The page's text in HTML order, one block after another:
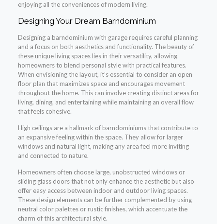
enjoying all the conveniences of modern living.
Designing Your Dream Barndominium
Designing a barndominium with garage requires careful planning
and a focus on both aesthetics and functionality. The beauty of
these unique living spaces lies in their versatility, allowing
homeowners to blend personal style with practical features.
When envisioning the layout, it’s essential to consider an open
floor plan that maximizes space and encourages movement
throughout the home. This can involve creating distinct areas for
living, dining, and entertaining while maintaining an overall flow
that feels cohesive.
High ceilings are a hallmark of barndominiums that contribute to
an expansive feeling within the space. They allow for larger
windows and natural light, making any area feel more inviting
and connected to nature.
Homeowners often choose large, unobstructed windows or
sliding glass doors that not only enhance the aesthetic but also
offer easy access between indoor and outdoor living spaces.
These design elements can be further complemented by using
neutral color palettes or rustic finishes, which accentuate the
charm of this architectural style.